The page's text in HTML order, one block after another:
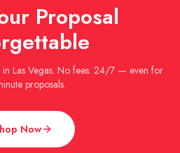
Proposal
in Las Vegas. No fees. 24/7 — even for
proposals.
Now